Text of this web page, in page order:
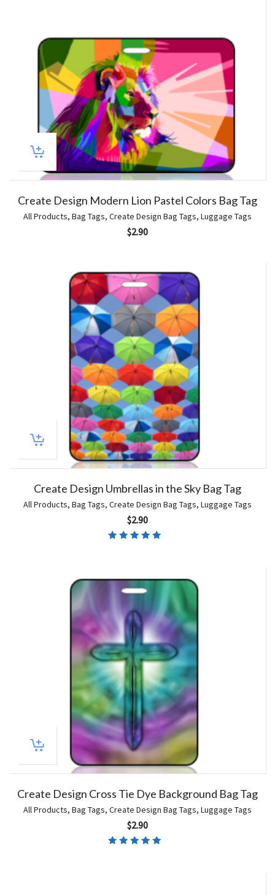
Create Design Modern Lion Pastel Colors Bag Tag
All Products, Bag Tags, Create Design Bag Tags, Luggage Tags
$2.90
Create Design Umbrellas in the Sky Bag Tag
All Products, Bag Tags, Create Design Bag Tags, Luggage Tags
$2.90
Create Design Cross Tie Dye Background Bag Tag
All Products, Bag Tags, Create Design Bag Tags, Luggage Tags
$2.90